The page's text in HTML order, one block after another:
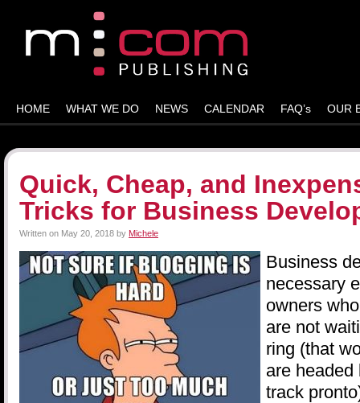
HOME WHAT WE DO NEWS CALENDAR FAQ’s OUR
Quick, Cheap, and
Tricks for Business
Written on May 20, 2018 by Michele
Business
necessary
owners
are not
ring (that
are headed
track